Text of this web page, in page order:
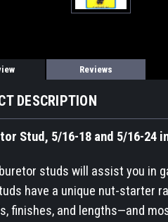
Reviews
DESCRIPTION
Stud, 5/16-18 and 5/16-24
studs will assist you in
have a unique nut-starter
finishes, and lengths—and